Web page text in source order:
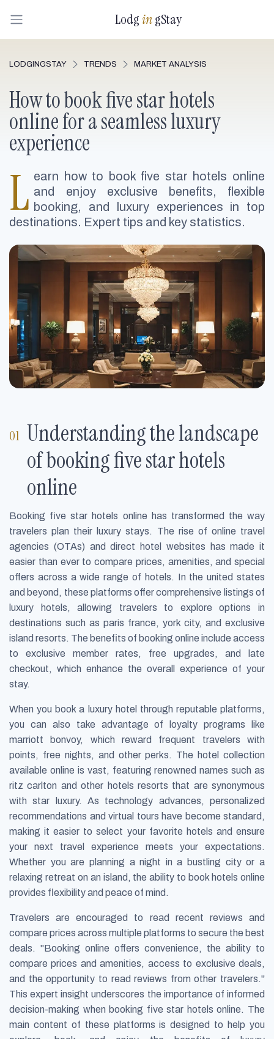
LodgingStay
LODGINGSTAY TRENDS MARKET ANALYSIS
How to book five star hotels
online for a seamless luxury
experience
L earn how to book five star hotels online
and enjoy exclusive benefits, flexible
booking, and luxury experiences in top
destinations. Expert tips and key statistics.
Understanding the landscape
of booking five star hotels
online
Booking five star hotels online has transformed the way
travelers plan their luxury stays. The rise of online travel
agencies (OTAs) and direct hotel websites has made it
easier than ever to compare prices, amenities, and special
offers across a wide range of hotels. In the united states
and beyond, these platforms offer comprehensive listings of
luxury hotels, allowing travelers to explore options in
destinations such as paris france, york city, and exclusive
island resorts. The benefits of booking online include access
to exclusive member rates, free upgrades, and late
checkout, which enhance the overall experience of your
stay.
When you book a luxury hotel through reputable platforms,
you can also take advantage of loyalty programs like
marriott bonvoy, which reward frequent travelers with
points, free nights, and other perks. The hotel collection
available online is vast, featuring renowned names such as
ritz carlton and other hotels resorts that are synonymous
with star luxury. As technology advances, personalized
recommendations and virtual tours have become standard,
making it easier to select your favorite hotels and ensure
your next travel experience meets your expectations.
Whether you are planning a night in a bustling city or a
relaxing retreat on an island, the ability to book hotels online
provides flexibility and peace of mind.
Travelers are encouraged to read recent reviews and
compare prices across multiple platforms to secure the best
deals. "Booking online offers convenience, the ability to
compare prices and amenities, access to exclusive deals,
and the opportunity to read reviews from other travelers."
This expert insight underscores the importance of informed
decision-making when booking five star hotels online. The
main content of these platforms is designed to help you